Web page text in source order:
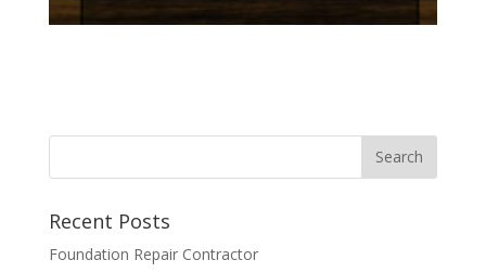
Recent Posts
Foundation Repair Contractor